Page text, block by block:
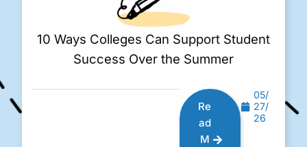
10 Ways Colleges Can Support Student
Success Over the Summer
Re
ad
M
05/
27/
26